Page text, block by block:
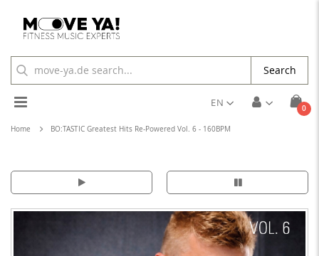
Cart
0
Toggle
Nav
EN
Search
Home BO:TASTIC Greatest Hits Re-Powered Vol. 6 - 160BPM